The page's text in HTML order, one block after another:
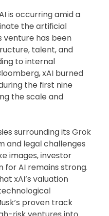
is occurring amid a
the artificial
venture has been
talent, and
to internal
xAI burned
the first nine
the scale and
surrounding its Grok
and legal challenges
images, investor
for AI remains strong.
xAI’s valuation
proven track